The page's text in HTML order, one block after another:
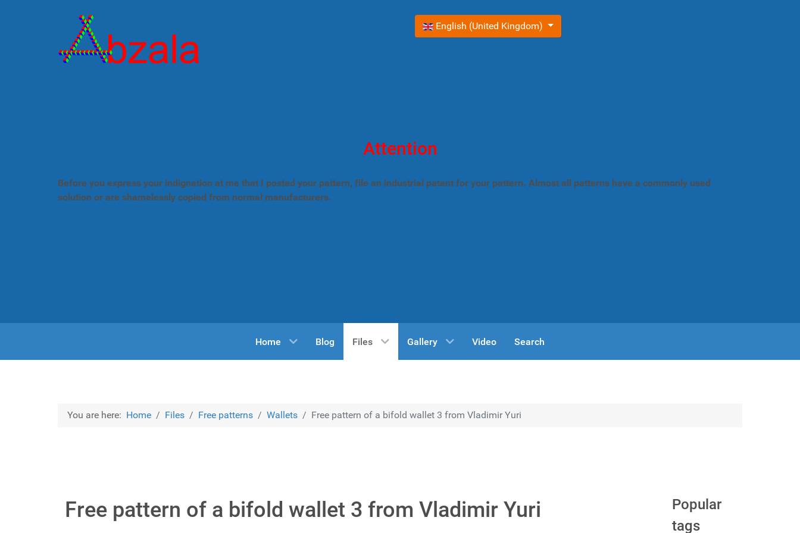
Select your language
English (United Kingdom)
Attention
Before you express your indignation at me that I posted your pattern, file an industrial patent for your pattern. Almost all patterns have a commonly used
solution or are shamelessly copied from normal manufacturers.
Home Blog Files Gallery Video Search
You are here: Home Files Free patterns Wallets Free pattern of a bifold wallet 3 from Vladimir Yuri
Free pattern of a bifold wallet 3 from Vladimir Yuri
Popular
tags